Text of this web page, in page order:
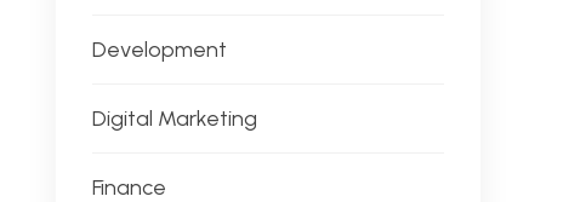
Development
Digital Marketing
Finance